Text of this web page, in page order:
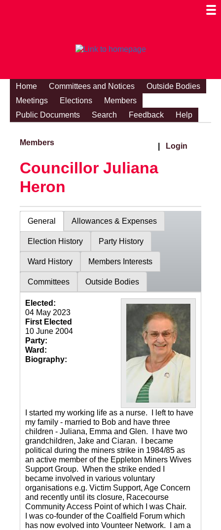
Home Committees and Notices
Outside Bodies
Meetings
Elections
Members
Public Documents
Search Feedback Help
Members Login
Councillor Juliana
Heron
General Allowances & Expenses
Election History Party History
Ward History Members Interests
Committees Outside Bodies
Elected:
04 May 2023
First Elected
10 June 2004
Party:
Ward:
Biography:
I started my working life as a nurse. I left to have
my family - married to Bob and have three
children - Juliana, Emma and Glen. I have two
grandchildren, Jake and Ciaran. I became
political during the miners strike in 1984/85 as
an active member of the Eppleton Miners Wives
Support Group. When the strike ended I
became involved in various voluntary
organisations e.g. Victim Support, Age Concern
and recently until its closure, Racecourse
Community Access Point of which I was Chair.
I was co-founder of the Coalfield Forum which
has now evolved into Vounteer Network. I am a